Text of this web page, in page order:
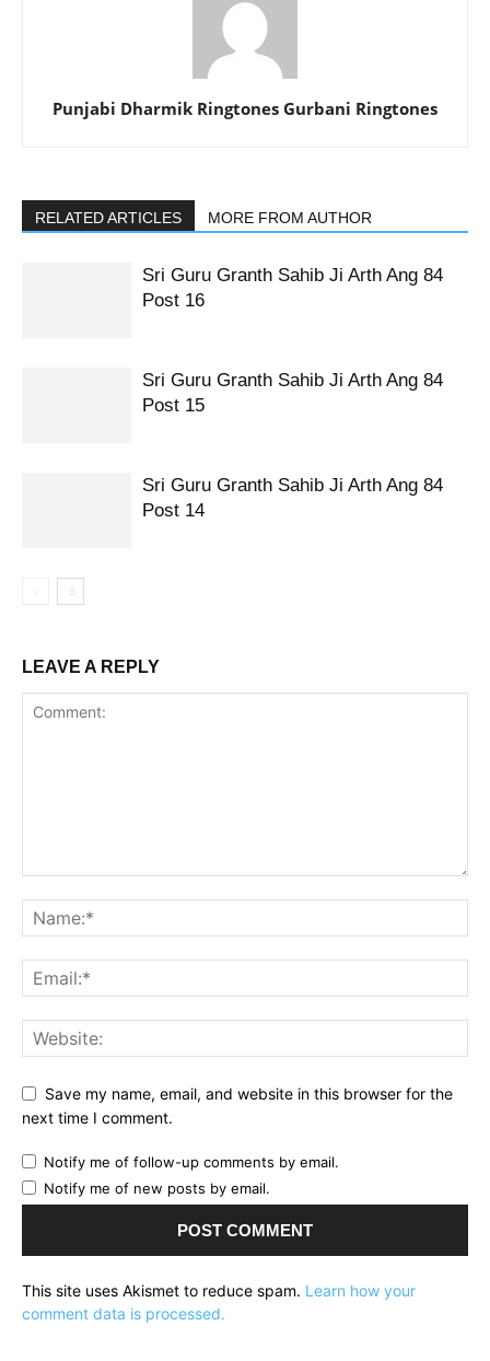
Punjabi Dharmik Ringtones Gurbani Ringtones
RELATED ARTICLES MORE FROM AUTHOR
Sri Guru Granth Sahib Ji Arth Ang 84
Post 16
Sri Guru Granth Sahib Ji Arth Ang 84
Post 15
Sri Guru Granth Sahib Ji Arth Ang 84
Post 14
LEAVE A REPLY
Save my name, email, and website in this browser for the
next time I comment.
Notify me of follow-up comments by email.
Notify me of new posts by email.
This site uses Akismet to reduce spam. Learn how your
comment data is processed.